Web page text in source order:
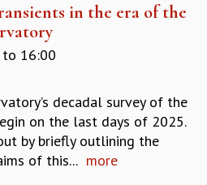
in the era of the
to 16:00
decadal survey of the
on the last days of 2025.
by briefly outlining the
of this... more